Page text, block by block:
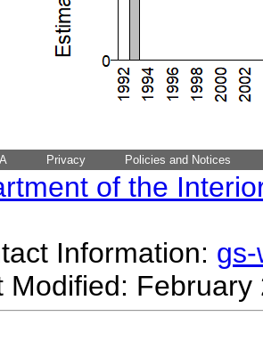
Privacy Policies and Notices
of the
Information:
Modified: